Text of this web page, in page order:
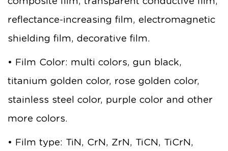
reflectance-increasing film, electromagnetic
shielding film, decorative film.
• Film Color: multi colors, gun black,
titanium golden color, rose golden color,
stainless steel color, purple color and other
more colors.
• Film type: TiN, CrN, ZrN, TiCN, TiCrN,